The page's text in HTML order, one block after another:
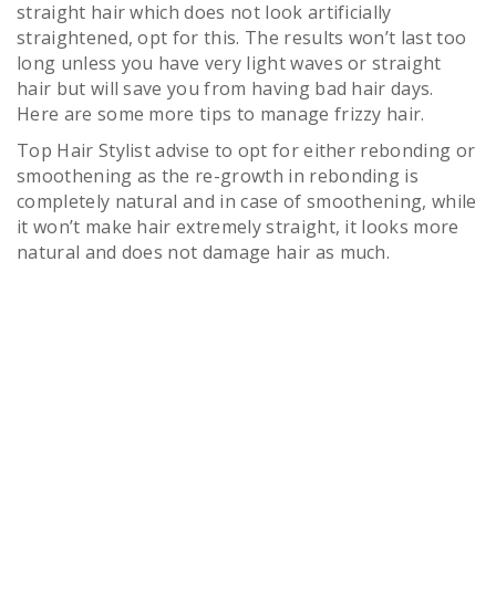
straight hair which does not look artificially
straightened, opt for this. The results won’t last too
long unless you have very light waves or straight
hair but will save you from having bad hair days.
Here are some more tips to manage frizzy hair.
Top Hair Stylist advise to opt for either rebonding or
smoothening as the re-growth in rebonding is
completely natural and in case of smoothening, while
it won’t make hair extremely straight, it looks more
natural and does not damage hair as much.